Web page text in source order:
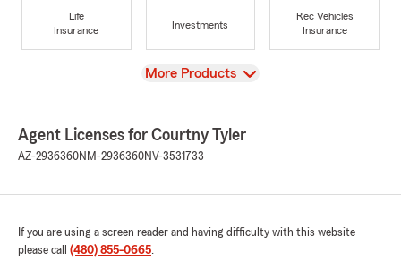
Life
Insurance
Investments
Rec Vehicles
Insurance
View
More Products
Agent Licenses for Courtny Tyler
AZ-2936360NM-2936360NV-3531733
If you are using a screen reader and having difficulty with this website
please call (480) 855-0665.